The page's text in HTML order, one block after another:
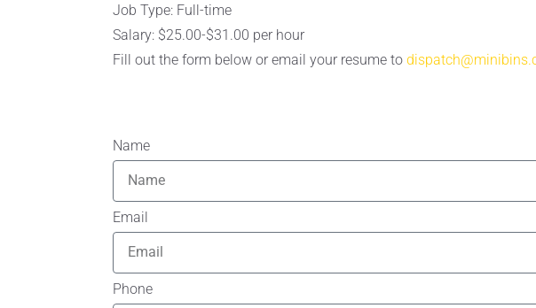
Job Type: Full-time
Salary: $25.00-$31.00 per hour
Fill out the form below or email your resume to
Name
Email
Phone